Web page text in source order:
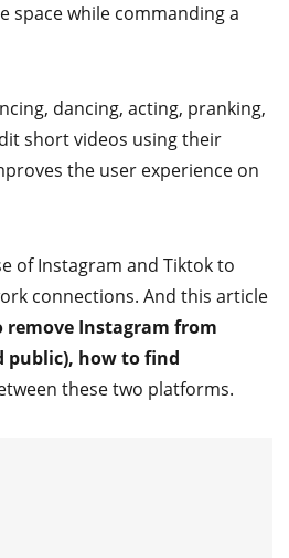
space while commanding a
dancing, acting, pranking,
short videos using their
the user experience on
of Instagram and Tiktok to
connections. And this article
Instagram from
public), how to find
these two platforms.